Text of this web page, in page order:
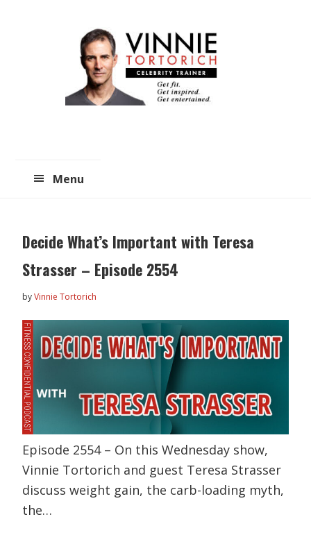
Menu
Decide What’s Important with Teresa
Strasser – Episode 2554
byVinnie Tortorich
Episode 2554 – On this Wednesday show,
Vinnie Tortorich and guest Teresa Strasser
discuss weight gain, the carb-loading myth,
the…